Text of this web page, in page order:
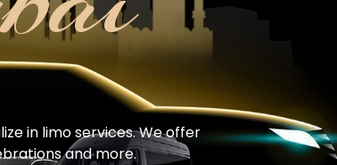
in limo services. We offer
and more.